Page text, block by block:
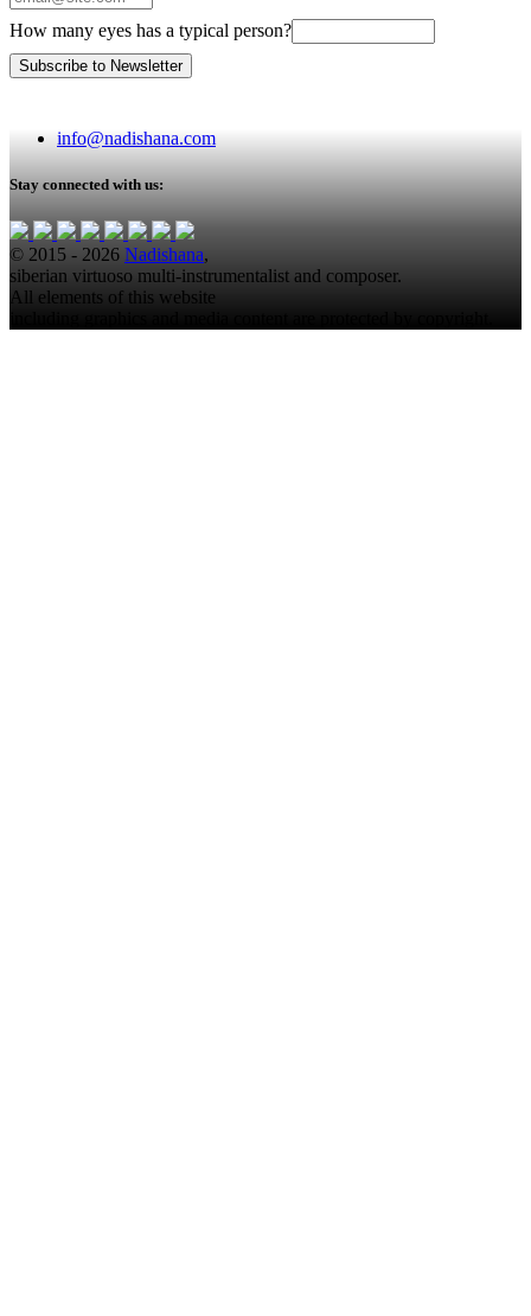
How many eyes has a typical person?
info@nadishana.com
Stay connected with us:
© 2015 - 2026 Nadishana,
siberian virtuoso multi-instrumentalist and composer.
All elements of this website